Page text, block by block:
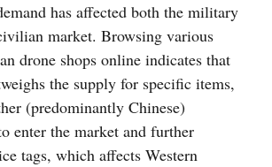
has affected both the military
market. Browsing various
drone shops online indicates that
the supply for specific items,
(predominantly Chinese)
enter the market and further
tags, which affects Western